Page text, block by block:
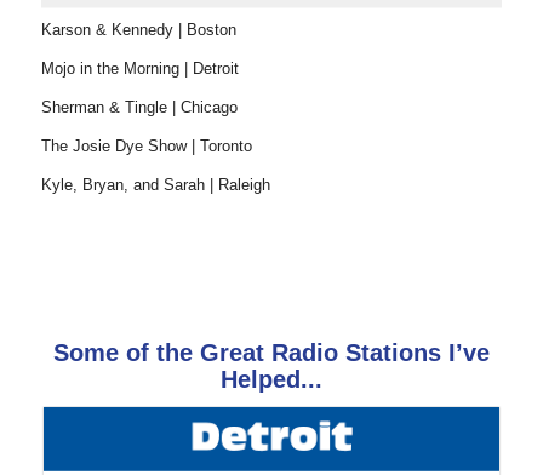
Karson & Kennedy | Boston
Mojo in the Morning | Detroit
Sherman & Tingle | Chicago
The Josie Dye Show | Toronto
Kyle, Bryan, and Sarah | Raleigh
Some of the Great Radio Stations I’ve
Helped...